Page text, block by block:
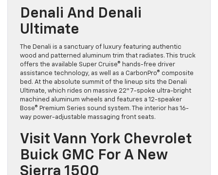
Denali And Denali
Ultimate
The Denali is a sanctuary of luxury featuring authentic
wood and patterned aluminum trim that radiates. This truck
offers the available Super Cruise® hands-free driver
assistance technology, as well as a CarbonPro® composite
bed. At the absolute summit of the lineup sits the Denali
Ultimate, which rides on massive 22″ 7-spoke ultra-bright
machined aluminum wheels and features a 12-speaker
Bose® Premium Series sound system. The interior has 16-
way power-adjustable massaging front seats.
Visit Vann York Chevrolet
Buick GMC For A New
Sierra 1500